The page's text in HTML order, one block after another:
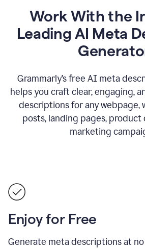
Work With the
Leading AI Meta
Grammarly’s free AI meta
helps you craft clear, engaging,
descriptions for any webpage,
posts, landing pages, product
marketing
Enjoy for Free
Generate meta descriptions at